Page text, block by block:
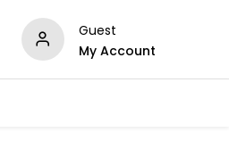
Guest
My Account